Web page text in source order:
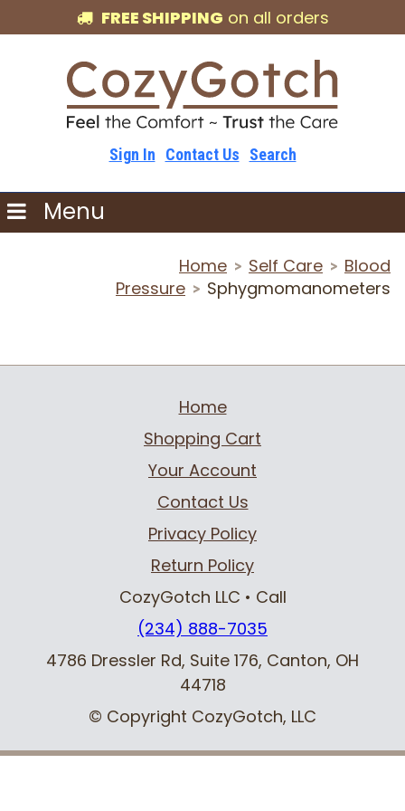
FREE SHIPPING on all orders
Sign In Contact Us Search
Menu
Home > Self Care > Blood
Pressure > Sphygmomanometers
Home
Shopping Cart
Your Account
Contact Us
Privacy Policy
Return Policy
CozyGotch LLC • Call
(234) 888-7035
4786 Dressler Rd, Suite 176, Canton, OH
44718
© Copyright CozyGotch, LLC